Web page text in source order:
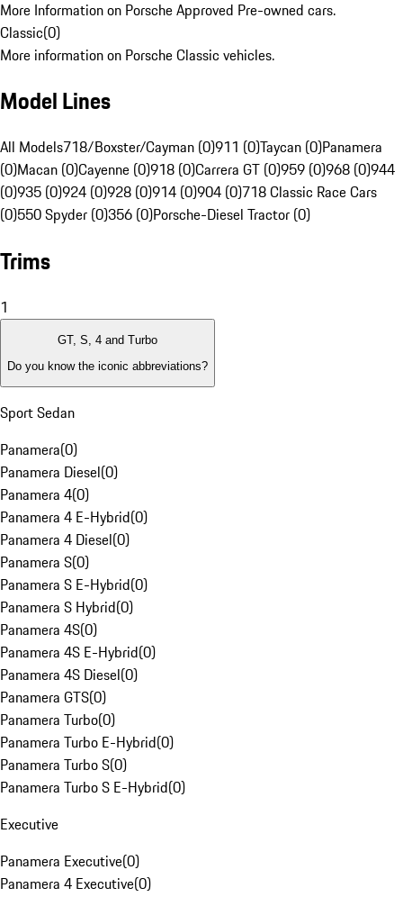
More Information on Porsche Approved Pre-owned cars.
Classic(0)
More information on Porsche Classic vehicles.
Model Lines
All Models718/Boxster/Cayman (0)911 (0)Taycan (0)Panamera
(0)Macan (0)Cayenne (0)918 (0)Carrera GT (0)959 (0)968 (0)944
(0)935 (0)924 (0)928 (0)914 (0)904 (0)718 Classic Race Cars
(0)550 Spyder (0)356 (0)Porsche-Diesel Tractor (0)
Trims
1
GT, S, 4 and Turbo
Do you know the iconic abbreviations?
Sport Sedan
Panamera(0)
Panamera Diesel(0)
Panamera 4(0)
Panamera 4 E-Hybrid(0)
Panamera 4 Diesel(0)
Panamera S(0)
Panamera S E-Hybrid(0)
Panamera S Hybrid(0)
Panamera 4S(0)
Panamera 4S E-Hybrid(0)
Panamera 4S Diesel(0)
Panamera GTS(0)
Panamera Turbo(0)
Panamera Turbo E-Hybrid(0)
Panamera Turbo S(0)
Panamera Turbo S E-Hybrid(0)
Executive
Panamera Executive(0)
Panamera 4 Executive(0)